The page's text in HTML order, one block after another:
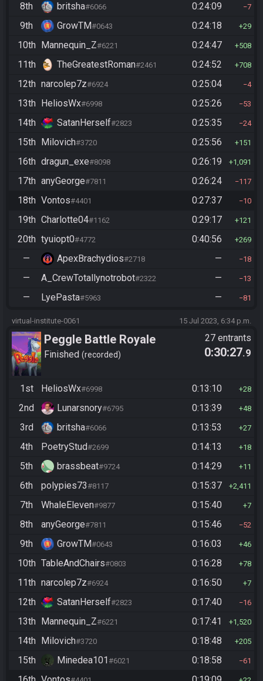
8th britsha#6066 0:24:09 7
9th GrowTM#0643 0:24:18 29
10th Mannequin_Z#6221 0:24:47 508
11th TheGreatestRoman#2461 0:24:52 708
12th narcolep7z#6924 0:25:04 4
13th HeliosWx#6998 0:25:26 53
14th SatanHerself#2823 0:25:35 24
15th Milovich#3720 0:25:56 151
16th dragun_exe#8098 0:26:19 1,091
17th anyGeorge#7811 0:26:24 117
18th Vontos#4401 0:27:37 10
19th Charlotte04#1162 0:29:17 121
20th tyuiopt0#4772 0:40:56 269
— ApexBrachydios#2718 — 18
— A_CrewTotallynotrobot#2322 — 13
— LyePasta#5963 — 81
virtual-institute-0061 15 Jul 2023, 6:34 p.m.
Peggle Battle Royale
Finished recorded
27 entrants
0:30:27.9
1st HeliosWx#6998 0:13:10 28
2nd Lunarsnory#6795 0:13:39 48
3rd britsha#6066 0:13:53 27
4th PoetryStud#2699 0:14:13 18
5th brassbeat#9724 0:14:29 11
6th polypies73#8117 0:15:37 2,411
7th WhaleEleven#9877 0:15:40 7
8th anyGeorge#7811 0:15:46 52
9th GrowTM#0643 0:16:03 46
10th TableAndChairs#0803 0:16:28 78
11th narcolep7z#6924 0:16:50 7
12th SatanHerself#2823 0:17:40 16
13th Mannequin_Z#6221 0:17:41 1,520
14th Milovich#3720 0:18:48 205
15th Minedea101#6021 0:18:58 61